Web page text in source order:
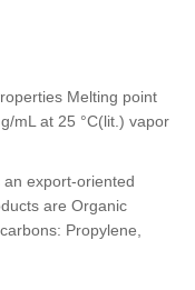
Melting point
mL at 25 °C(lit.) vapor
export-oriented
are Organic
Propylene,